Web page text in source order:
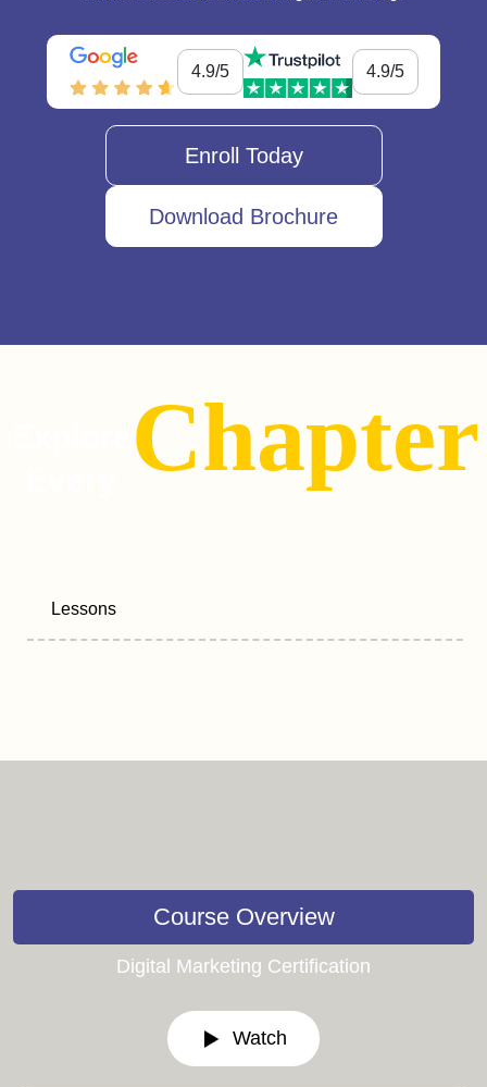
4.9/5 4.9/5
Enroll Today
Download Brochure
Chapter
Lessons
Course Overview
Digital Marketing Certification
Watch